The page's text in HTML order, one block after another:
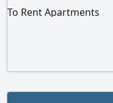
To Rent Apartments